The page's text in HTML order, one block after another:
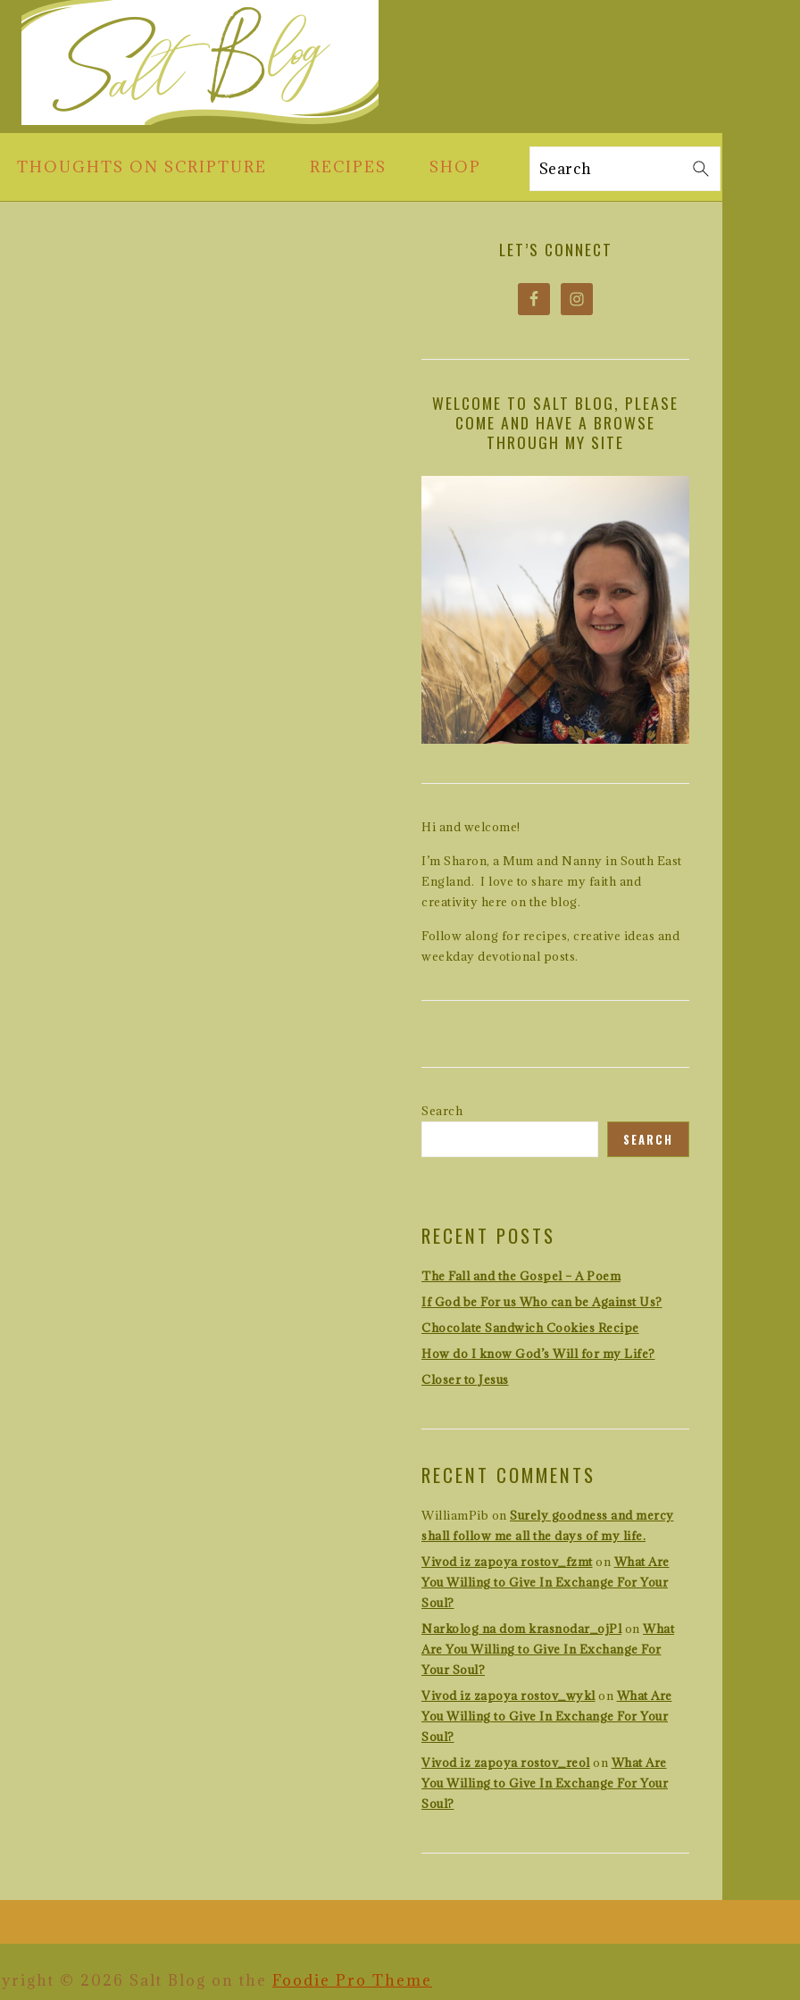
THOUGHTS ON SCRIPTURE RECIPES SHOP Search
LET’S CONNECT
WELCOME TO SALT BLOG, PLEASE
COME AND HAVE A BROWSE
THROUGH MY SITE
Hi and welcome!
I’m Sharon, a Mum and Nanny in South East
England. I love to share my faith and
creativity here on the blog.
Follow along for recipes, creative ideas and
weekday devotional posts.
Search
SEARCH
RECENT POSTS
The Fall and the Gospel – A Poem
If God be For us Who can be Against Us?
Chocolate Sandwich Cookies Recipe
How do I know God’s Will for my Life?
Closer to Jesus
RECENT COMMENTS
WilliamPib on Surely goodness and mercy
shall follow me all the days of my life.
Vivod iz zapoya rostov_fzmton What Are
You Willing to Give In Exchange For Your
Soul?
Narkolog na dom krasnodar_ojPlon What
Are You Willing to Give In Exchange For
Your Soul?
Vivod iz zapoya rostov_wyklon What Are
You Willing to Give In Exchange For Your
Soul?
Vivod iz zapoya rostov_reolon What Are
You Willing to Give In Exchange For Your
Soul?
© 2026 Salt Blog on the Foodie Pro Theme